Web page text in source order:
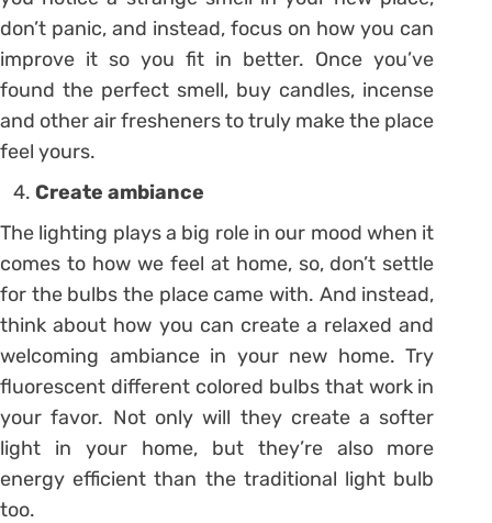
don’t panic, and instead, focus on how you can
improve it so you fit in better. Once you’ve
found the perfect smell, buy candles, incense
and other air fresheners to truly make the place
feel yours.
Create ambiance
The lighting plays a big role in our mood when it
comes to how we feel at home, so, don’t settle
for the bulbs the place came with. And instead,
think about how you can create a relaxed and
welcoming ambiance in your new home. Try
fluorescent different colored bulbs that work in
your favor. Not only will they create a softer
light in your home, but they’re also more
energy efficient than the traditional light bulb
too.